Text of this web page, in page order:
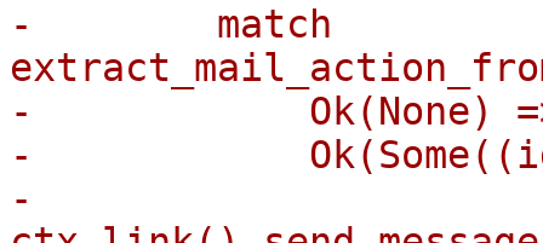
-        match
-            Ok(None)
-
-